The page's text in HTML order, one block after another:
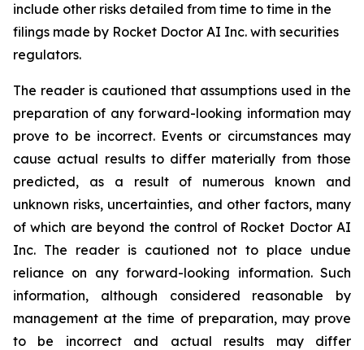
include other risks detailed from time to time in the
filings made by Rocket Doctor AI Inc. with securities
regulators.
The reader is cautioned that assumptions used in the
preparation of any forward-looking information may
prove to be incorrect. Events or circumstances may
cause actual results to differ materially from those
predicted, as a result of numerous known and
unknown risks, uncertainties, and other factors, many
of which are beyond the control of Rocket Doctor AI
Inc. The reader is cautioned not to place undue
reliance on any forward-looking information. Such
information, although considered reasonable by
management at the time of preparation, may prove
to be incorrect and actual results may differ